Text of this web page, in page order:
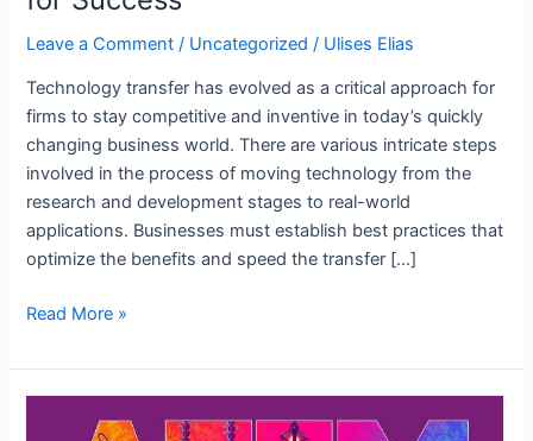
Leave a Comment / Uncategorized / Ulises Elias
Technology transfer has evolved as a critical approach for
firms to stay competitive and inventive in today’s quickly
changing business world. There are various intricate steps
involved in the process of moving technology from the
research and development stages to real-world
applications. Businesses must establish best practices that
optimize the benefits and speed the transfer […]
Best
in
Technology
Transfer:
Read More »